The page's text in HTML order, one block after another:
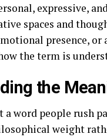
expressive,
spaces and
presence,
the term is
the
a word people rush
weight